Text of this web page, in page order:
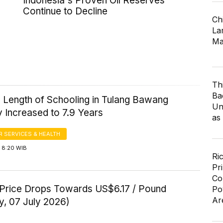
Continue to Decline
of Schooling in Tulang Bawang
Increased to 7.9 Years
SERVICES & HEALTH
WIB
Drops Towards US$6.17 / Pound
07 July 2026)
as